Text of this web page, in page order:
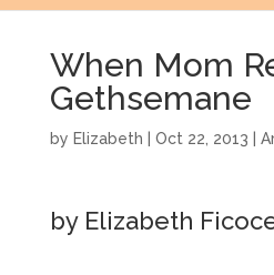
When Mom
Gethsemane
by Elizabeth Oct 22, 2013
by Elizabeth